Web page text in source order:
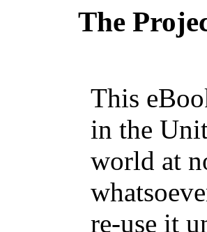
The
This
in the
world at
re-use it